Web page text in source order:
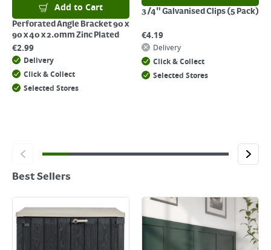
Add to Cart
Perforated Angle Bracket 90 x
90 x 40 x 2.0mm Zinc Plated
€2.99
Delivery
Click & Collect
Selected Stores
3/4" Galvanised Clips (5 Pack)
€4.19
Delivery
Click & Collect
Selected Stores
Best Sellers